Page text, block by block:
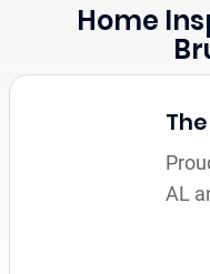
Home
AL